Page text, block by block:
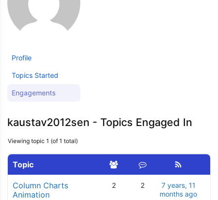
Profile
Topics Started
Engagements
kaustav2012sen - Topics Engaged In
Viewing topic 1 (of 1 total)
Topic
Column Charts
Animation
2 2
7 years, 11
months ago